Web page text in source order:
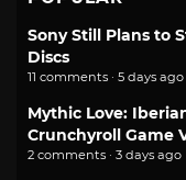
Sony Still Plans to
Discs
11 comments · 5 days ago
Mythic Love:
Crunchyroll Game
2 comments · 3 days ago